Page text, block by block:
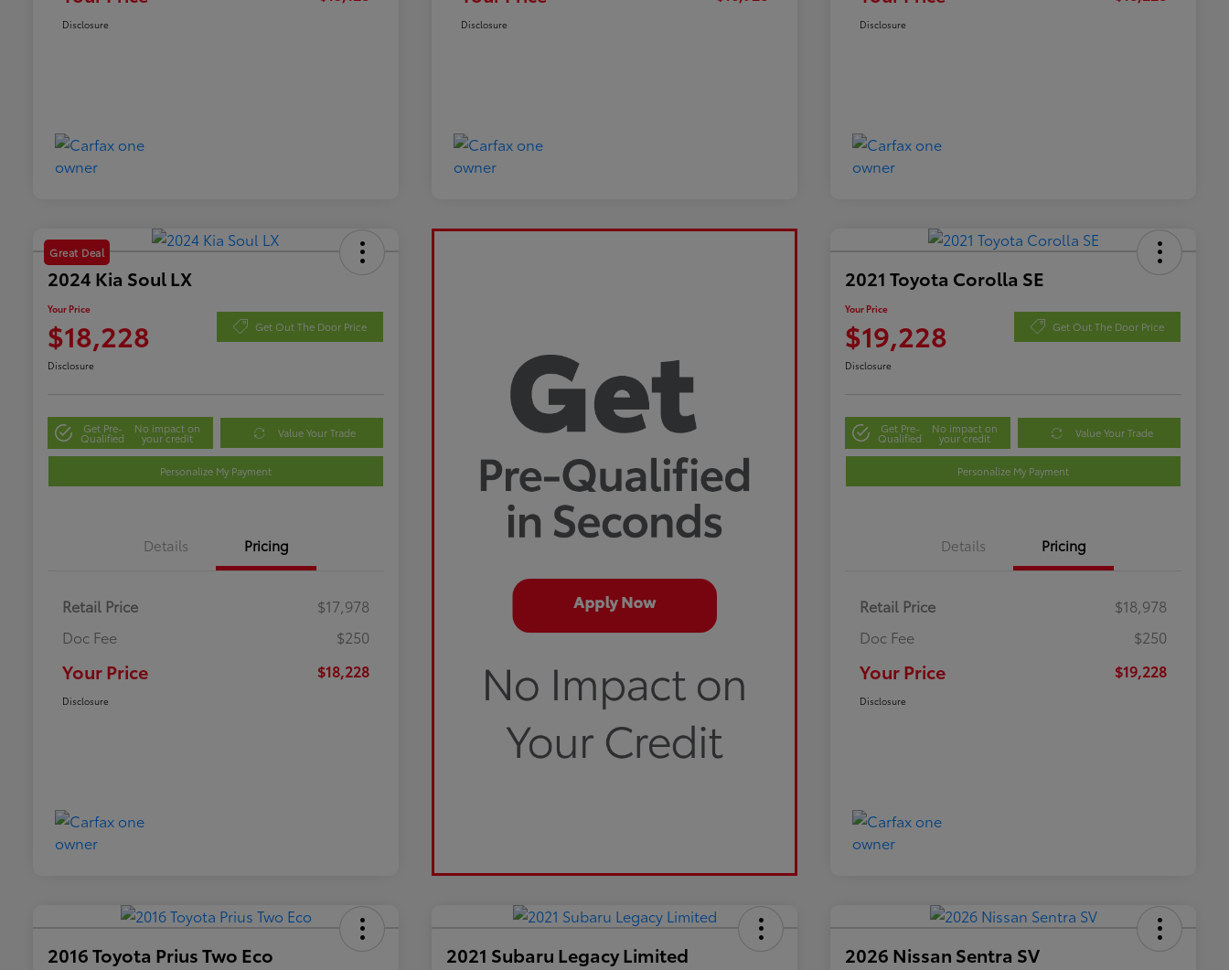
Disclosure Disclosure Disclosure
Great Deal
2024 Kia Soul LX
Your Price
$18,228 Get Out The Door Price
Disclosure
Get Pre-
Qualified
No impact on
your credit Value Your Trade
Personalize My Payment
Details Pricing
Retail Price
$17,978
Doc Fee
$250
Your Price $18,228
Disclosure
2021 Toyota Corolla SE
Your Price
$19,228 Get Out The Door Price
Disclosure
Get Pre-
Qualified
No impact on
your credit Value Your Trade
Personalize My Payment
Details Pricing
Retail Price
$18,978
Doc Fee
$250
Your Price $19,228
Disclosure
2016 Toyota Prius Two Eco 2021 Subaru Legacy Limited 2026 Nissan Sentra SV